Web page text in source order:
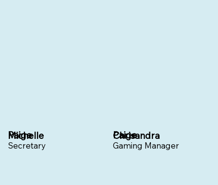
Paige
Michelle
Secretary
Paige
Chrisandra
Gaming Manager